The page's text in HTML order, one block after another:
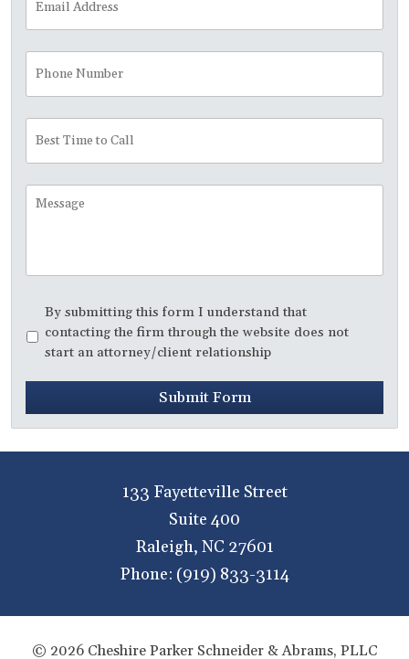
Address *
Number
Time
to
Call
Message
Disclaimer *
By submitting this form I understand that
contacting the firm through the website does not
start an attorney/client relationship
Submit Form
133 Fayetteville Street
Suite 400
Raleigh, NC 27601
Phone: (919) 833-3114
© 2026 Cheshire Parker Schneider & Abrams, PLLC